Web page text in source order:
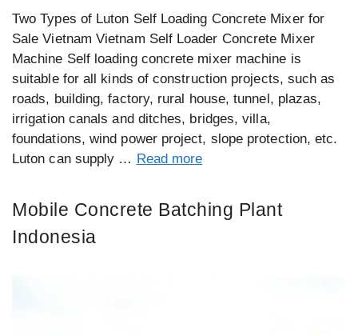
Two Types of Luton Self Loading Concrete Mixer for
Sale Vietnam Vietnam Self Loader Concrete Mixer
Machine Self loading concrete mixer machine is
suitable for all kinds of construction projects, such as
roads, building, factory, rural house, tunnel, plazas,
irrigation canals and ditches, bridges, villa,
foundations, wind power project, slope protection, etc.
Luton can supply … Read more
Mobile Concrete Batching Plant
Indonesia